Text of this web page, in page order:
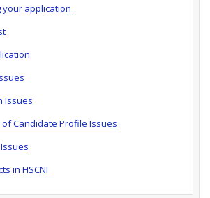
your application
Issues
of Candidate Profile Issues
in HSCNI